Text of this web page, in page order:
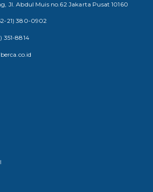
Jl. Abdul Muis no.62 Jakarta Pusat 10160
21) 380-0902
351-8814